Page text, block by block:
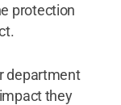
protection
department
they